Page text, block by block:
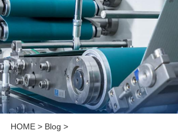
HOME> Blog >